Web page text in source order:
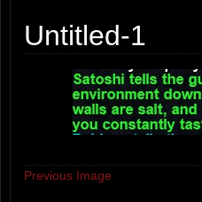
Untitled-1
Previous Image